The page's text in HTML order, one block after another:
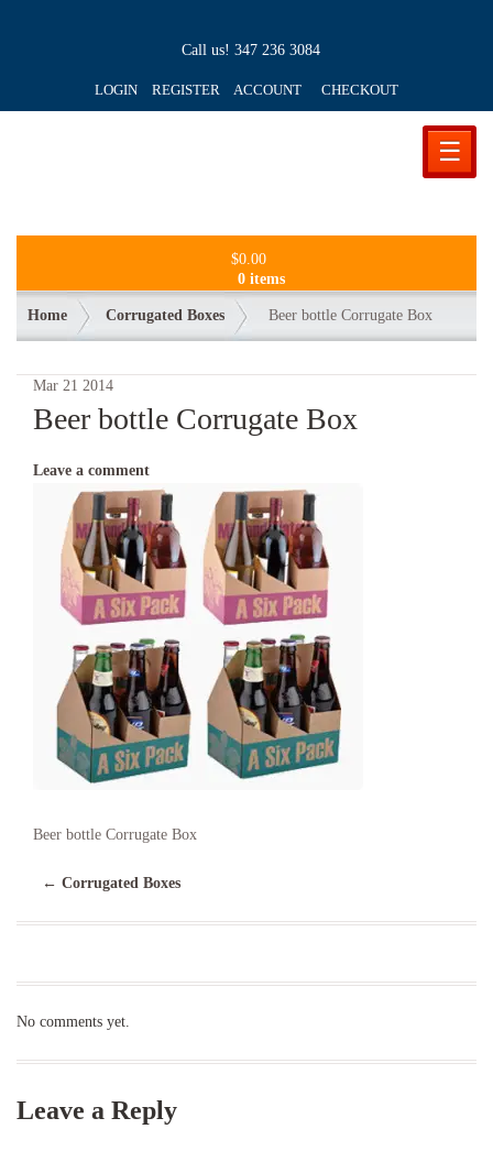
Call us! 347 236 3084
LOGIN REGISTER ACCOUNT CHECKOUT
☰
$0.00
0 items
Home Corrugated Boxes Beer bottle Corrugate Box
Mar 21 2014
Beer bottle Corrugate Box
Leave a comment
Beer bottle Corrugate Box
← Corrugated Boxes
No comments yet.
Leave a Reply